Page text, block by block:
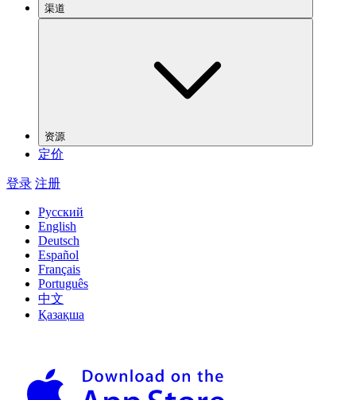
渠道
资源
定价
登录 注册
Русский
English
Deutsch
Español
Français
Português
中文
Қазақша